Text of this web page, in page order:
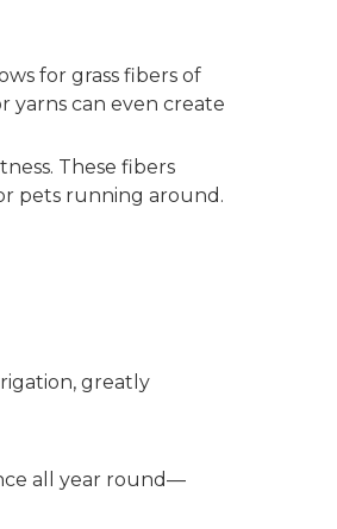
for grass fibers of
yarns can even create
These fibers
pets running around.
greatly
all year round—